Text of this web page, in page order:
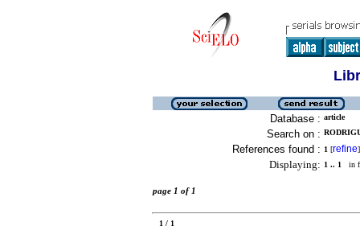
Database : article
Search on :
References found : 1 [refine]
Displaying: 1 .. 1 in
page 1 of 1
1 / 1